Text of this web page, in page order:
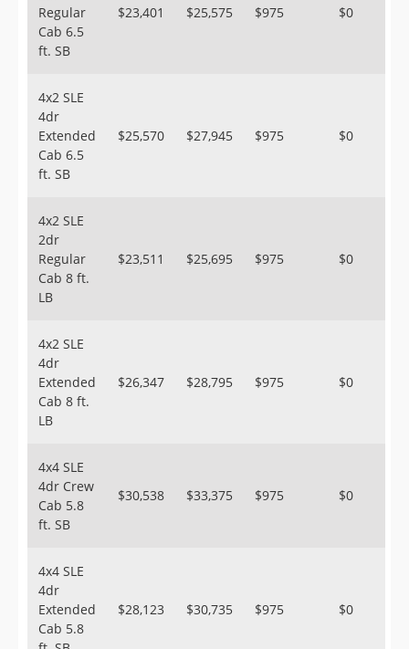
Regular
Cab 6.5
ft. SB
$23,401 $25,575 $975 $0
4x2 SLE
4dr
Extended
Cab 6.5
ft. SB
$25,570 $27,945 $975 $0
4x2 SLE
2dr
Regular
Cab 8 ft.
LB
$23,511 $25,695 $975 $0
4x2 SLE
4dr
Extended
Cab 8 ft.
LB
$26,347 $28,795 $975 $0
4x4 SLE
4dr Crew
Cab 5.8
ft. SB
$30,538 $33,375 $975 $0
4x4 SLE
4dr
Extended
Cab 5.8
$28,123 $30,735 $975 $0